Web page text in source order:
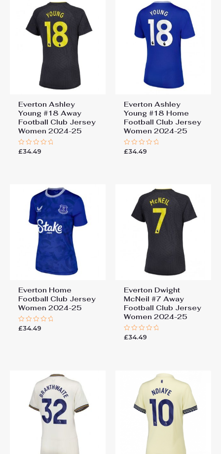
Everton Ashley
Young #18 Away
Football Club Jersey
Women 2024-25
Rated
£34.49
Everton Ashley
Young #18 Home
Football Club Jersey
Women 2024-25
Rated
£34.49
Everton Home
Football Club Jersey
Women 2024-25
Rated
£34.49
Everton Dwight
McNeil #7 Away
Football Club Jersey
Women 2024-25
Rated
£34.49